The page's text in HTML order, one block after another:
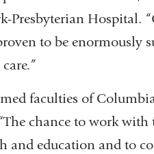
Presbyterian Hospital.
to be enormously
faculties of
chance to work
and education and to